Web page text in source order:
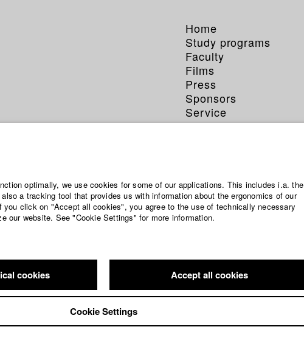
Home
Study programs
Faculty
Films
Press
Sponsors
Service
optimally, we use cookies for some of our applications. This includes i.a. the
a tracking tool that provides us with information about the ergonomics of our
you click on "Accept all cookies", you agree to the use of technically necessary
our website. See "Cookie Settings" for more information.
cookies Accept all cookies
Cookie Settings